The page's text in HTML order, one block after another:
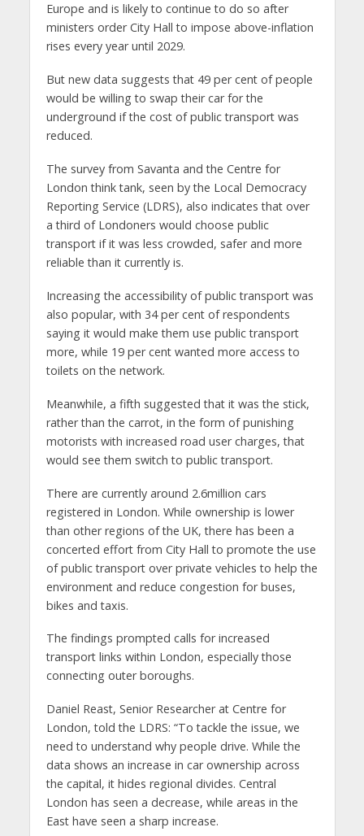
Europe and is likely to continue to do so after
ministers order City Hall to impose above-inflation
rises every year until 2029.
But new data suggests that 49 per cent of people
would be willing to swap their car for the
underground if the cost of public transport was
reduced.
The survey from Savanta and the Centre for
London think tank, seen by the Local Democracy
Reporting Service (LDRS), also indicates that over
a third of Londoners would choose public
transport if it was less crowded, safer and more
reliable than it currently is.
Increasing the accessibility of public transport was
also popular, with 34 per cent of respondents
saying it would make them use public transport
more, while 19 per cent wanted more access to
toilets on the network.
Meanwhile, a fifth suggested that it was the stick,
rather than the carrot, in the form of punishing
motorists with increased road user charges, that
would see them switch to public transport.
There are currently around 2.6million cars
registered in London. While ownership is lower
than other regions of the UK, there has been a
concerted effort from City Hall to promote the use
of public transport over private vehicles to help the
environment and reduce congestion for buses,
bikes and taxis.
The findings prompted calls for increased
transport links within London, especially those
connecting outer boroughs.
Daniel Reast, Senior Researcher at Centre for
London, told the LDRS: “To tackle the issue, we
need to understand why people drive. While the
data shows an increase in car ownership across
the capital, it hides regional divides. Central
London has seen a decrease, while areas in the
East have seen a sharp increase.